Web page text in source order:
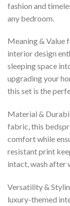
fashion and
any bedroom.
Meaning & Value
interior design
sleeping space
upgrading your
this set is the
Material &
fabric, this
comfort while
resistant print
intact, wash after
Versatility &
luxury-themed